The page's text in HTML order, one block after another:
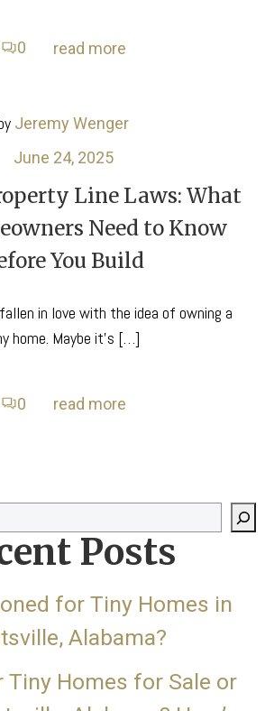
0 read more
Jeremy Wenger
June 24, 2025
Line Laws: What
Need to Know
You Build
in love with the idea of owning a
home. Maybe it’s […]
0 read more
Posts
for Tiny Homes in
Alabama?
Tiny Homes for Sale or